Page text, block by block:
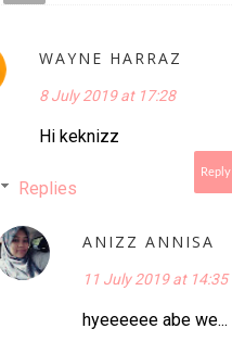
WAYNE HARRAZ
8 July 2019 at 17:28
Hi keknizz
Reply
Replies
ANIZZ ANNISA
11 July 2019 at 14:35
hyeeeeee abe we...